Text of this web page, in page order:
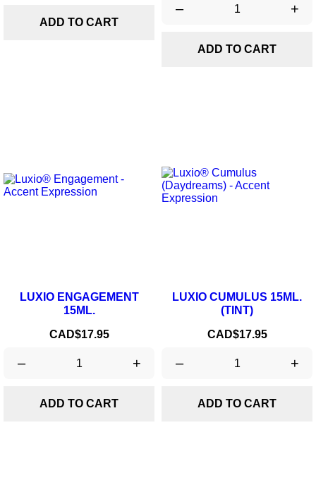
ADD TO CART
– +
ADD TO CART
LUXIO ENGAGEMENT
15ML.
Price
CAD$17.95
– +
ADD TO CART
LUXIO CUMULUS 15ML.
(TINT)
Price
CAD$17.95
– +
ADD TO CART